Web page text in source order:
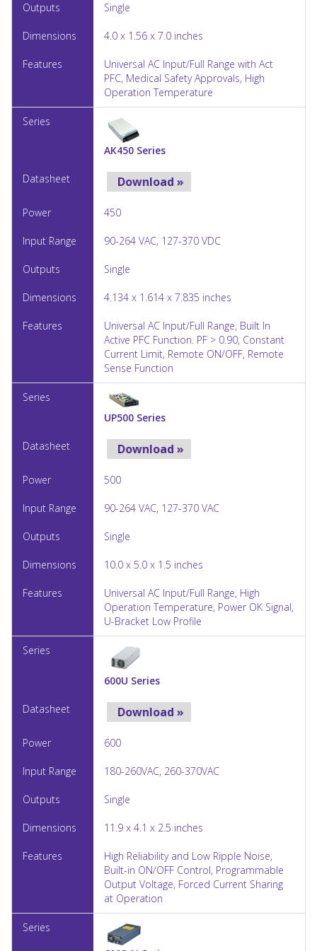
Single
4.0 x 1.56 x 7.0 inches
Universal AC Input/Full Range with Act
PFC, Medical Safety Approvals, High
Operation Temperature
AK450 Series
Download »
450
90-264 VAC, 127-370 VDC
Single
4.134 x 1.614 x 7.835 inches
Universal AC Input/Full Range, Built In
Active PFC Function. PF > 0.90, Constant
Current Limit, Remote ON/OFF, Remote
Sense Function
UP500 Series
Download »
500
90-264 VAC, 127-370 VAC
Single
10.0 x 5.0 x 1.5 inches
Universal AC Input/Full Range, High
Operation Temperature, Power OK Signal,
U-Bracket Low Profile
600U Series
Download »
600
180-260VAC, 260-370VAC
Single
11.9 x 4.1 x 2.5 inches
High Reliability and Low Ripple Noise,
Built-in ON/OFF Control, Programmable
Output Voltage, Forced Current Sharing
at Operation